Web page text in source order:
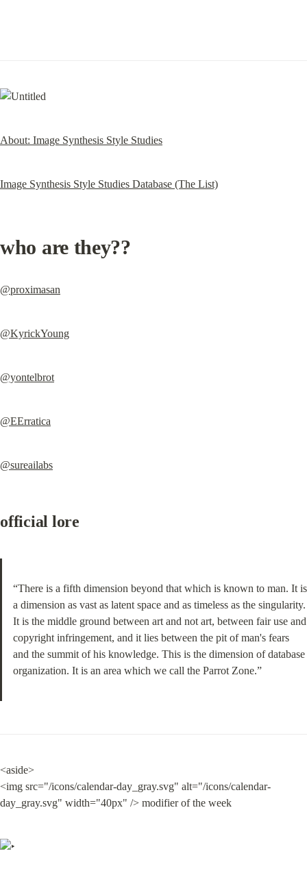
About: Image Synthesis Style Studies
Image Synthesis Style Studies Database (The List)
who are they??
@proximasan
@KyrickYoung
@yontelbrot
@EErratica
@sureailabs
official lore
“There is a fifth dimension beyond that which is known to man. It is
a dimension as vast as latent space and as timeless as the singularity.
It is the middle ground between art and not art, between fair use and
copyright infringement, and it lies between the pit of man's fears
and the summit of his knowledge. This is the dimension of database
organization. It is an area which we call the Parrot Zone.”
<aside>
<img src="/icons/calendar-day_gray.svg" alt="/icons/calendar-
day_gray.svg" width="40px" /> modifier of the week